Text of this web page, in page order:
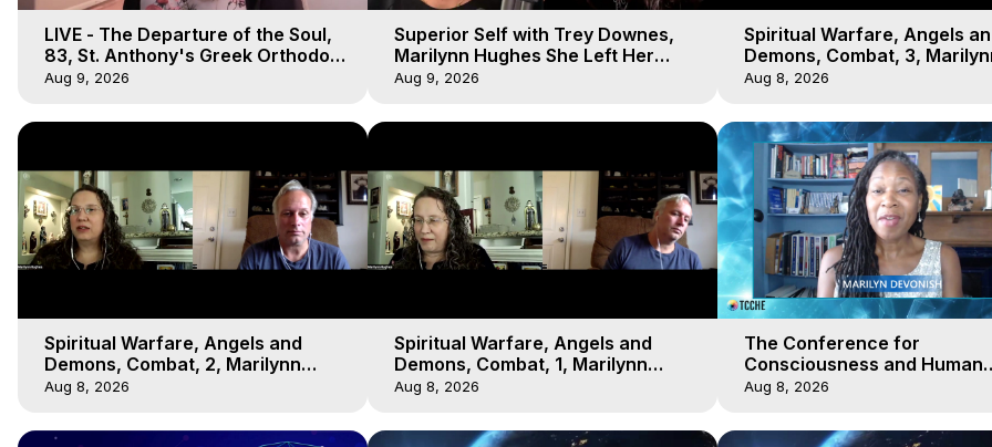
LIVE - The Departure of the Soul,
83, St. Anthony's Greek Orthodox
Monastery, Out of Body Travel
Aug 9, 2026
Superior Self with Trey Downes,
Marilynn Hughes She Left Her
Body, Saw Demons Fill the Sky
Aug 9, 2026
Spiritual Warfare, Angels
Demons, Combat, 3,
Hughes, Out-of-Body Travel
Aug 8, 2026
Spiritual Warfare, Angels and
Demons, Combat, 2, Marilynn
Hughes, Out-of-Body Travel
Aug 8, 2026
Spiritual Warfare, Angels and
Demons, Combat, 1, Marilynn
Hughes, Out-of-Body Travel
Aug 8, 2026
The Conference for
Consciousness and Human
Evolution 2 - TCCHE Online
Reyo 2
Aug 8, 2026